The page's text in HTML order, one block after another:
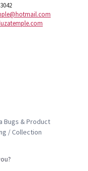
Bugs & Product
/ Collection